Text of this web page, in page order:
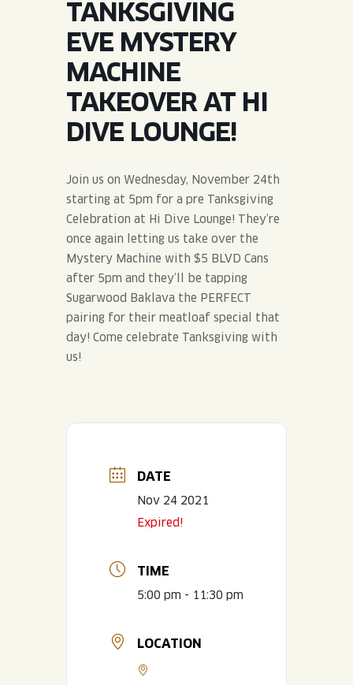
QUIRKTAILS
LIMITED RELEASES
NON-ALCOHOLIC
ONLINE STORE
PODCASTS
CONTACT
BLVD FINDER
SHOP
BLVD FINDER ONLINE STORE
TANKSGIVING
EVE MYSTERY
MACHINE
TAKEOVER AT HI
DIVE LOUNGE!
Join us on Wednesday, November 24th
starting at 5pm for a pre Tanksgiving
Celebration at Hi Dive Lounge! They’re
once again letting us take over the
Mystery Machine with $5 BLVD Cans
after 5pm and they’ll be tapping
Sugarwood Baklava the PERFECT
pairing for their meatloaf special that
day! Come celebrate Tanksgiving with
us!
DATE
Nov 24 2021
Expired!
TIME
5:00 pm - 11:30 pm
LOCATION